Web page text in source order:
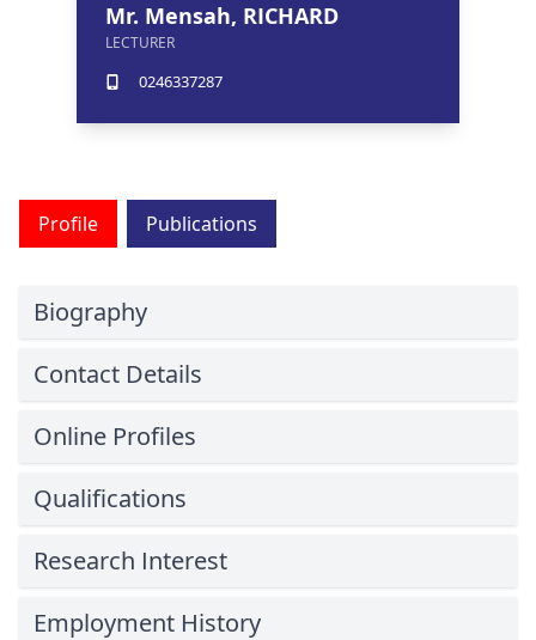
Mr. Mensah, RICHARD
LECTURER
0246337287
Profile Publications
Biography
Contact Details
Online Profiles
Qualifications
Research Interest
Employment History